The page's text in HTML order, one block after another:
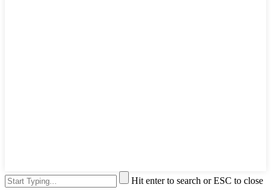
Hit enter to search or ESC to close